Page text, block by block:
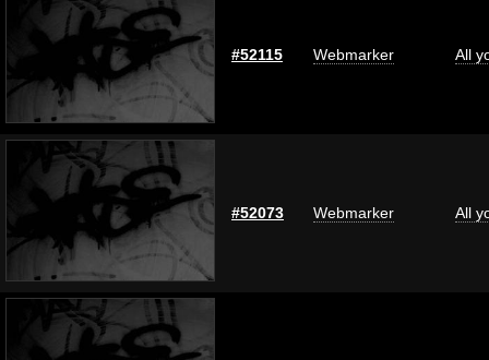
#52115 Webmarker All
#52073 Webmarker All